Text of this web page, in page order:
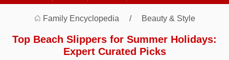
Family Encyclopedia Beauty & Style
Top Beach Slippers for Summer Holidays:
Expert Curated Picks